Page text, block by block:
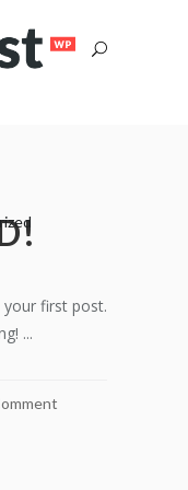
your first post.
...